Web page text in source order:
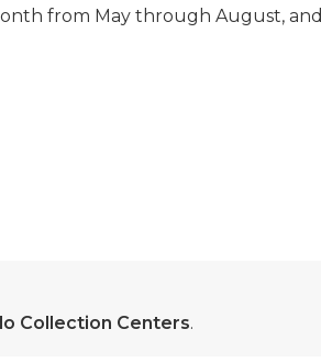
from May through August, and
Collection Centers.